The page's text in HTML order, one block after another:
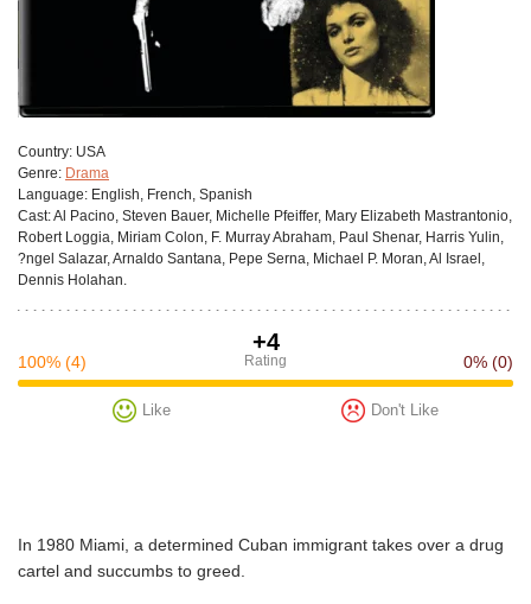
Сountry: USA
Genre: Drama
Language: English, French, Spanish
Cast:Al Pacino, Steven Bauer, Michelle Pfeiffer, Mary Elizabeth Mastrantonio,
Robert Loggia, Miriam Colon, F. Murray Abraham, Paul Shenar, Harris Yulin,
?ngel Salazar, Arnaldo Santana, Pepe Serna, Michael P. Moran, Al Israel,
Dennis Holahan.
+4
Rating
100% (4) 0% (0)
Like Don't Like
In 1980 Miami, a determined Cuban immigrant takes over a drug
cartel and succumbs to greed.